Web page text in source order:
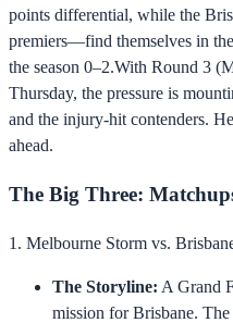
points differential, while the
premiers—find themselves in
the season 0–2.With Round 3
Thursday, the pressure is
and the injury-hit contenders.
ahead.
The Big Three:
1. Melbourne Storm vs.
The Storyline: A Grand
mission for Brisbane.